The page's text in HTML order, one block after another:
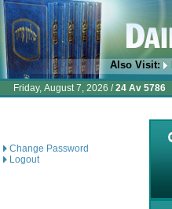
Also Visit:
Friday, August 7, 2026 /24 Av 5786
Change Password
Logout